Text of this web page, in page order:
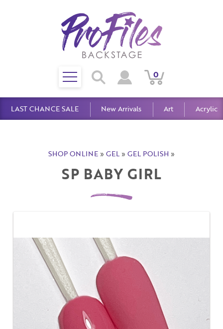
Search
View
Account
View
Cart
0
Toggle
mobile
menu
LAST CHANCE SALE New Arrivals Art Acrylic
SHOP ONLINE » GEL » GEL POLISH »
SP BABY GIRL